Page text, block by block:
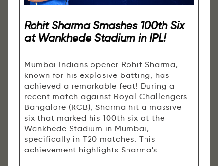
Rohit Sharma Smashes 100th Six
at Wankhede Stadium in IPL!
Mumbai Indians opener Rohit Sharma,
known for his explosive batting, has
achieved a remarkable feat! During a
recent match against Royal Challengers
Bangalore (RCB), Sharma hit a massive
six that marked his 100th six at the
Wankhede Stadium in Mumbai,
specifically in T20 matches. This
achievement highlights Sharma's